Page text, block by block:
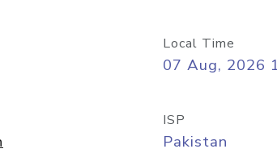
Local Time
07 Aug, 2026
ISP
Pakistan